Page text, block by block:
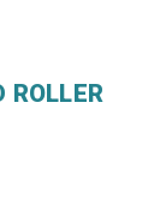
ROLLER